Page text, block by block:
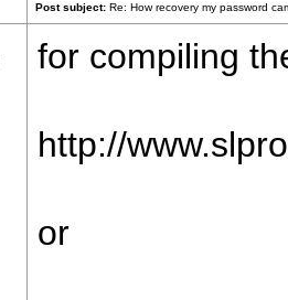
Post subject: Re: How recovery my password
for compiling
http://
or